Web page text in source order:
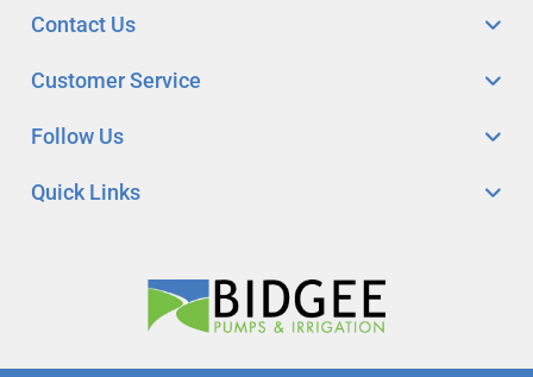
Quick Links
Customer Service
Follow Us
Contact Us